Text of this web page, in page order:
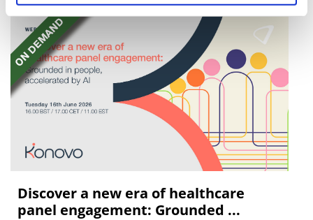
Discover a new era of healthcare
panel engagement: Grounded ...